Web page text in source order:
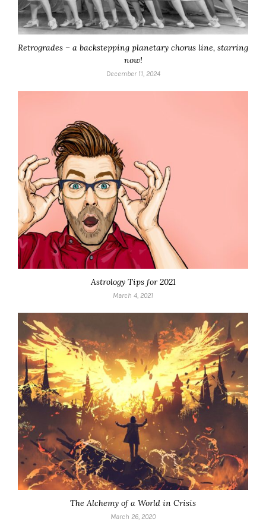
Retrogrades – a backstepping planetary chorus line, starring
now!
December 11, 2024
Astrology Tips for 2021
March 4, 2021
The Alchemy of a World in Crisis
March 26, 2020